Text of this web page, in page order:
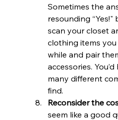
Sometimes the
resounding “Yes!"
scan your closet
clothing items you
while and pair
accessories.
many different
find.
Reconsider the
seem like a good